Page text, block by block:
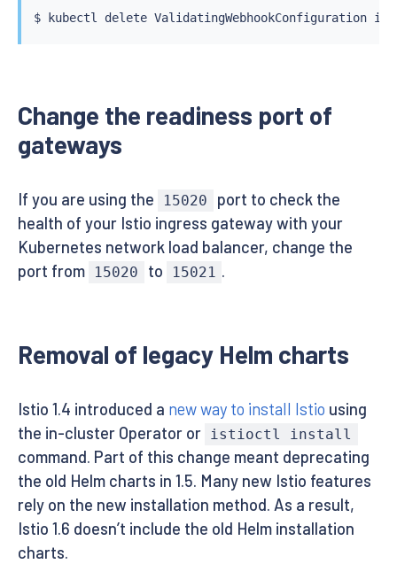
$ kubectl
Change the readiness port of
gateways
If you are using the 15020
port to check the
health of your Istio ingress gateway with your
Kubernetes network load balancer, change the
port from
15020 to 15021 .
Removal of legacy Helm charts
Istio 1.4 introduced a new way to install Istio using
the in-cluster Operator or istioctl install
command. Part of this change meant deprecating
the old Helm charts in 1.5. Many new Istio features
rely on the new installation method. As a result,
Istio 1.6 doesn’t include the old Helm installation
charts.